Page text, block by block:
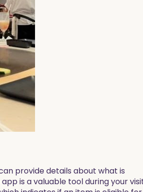
provide details about what is
is a valuable tool during your